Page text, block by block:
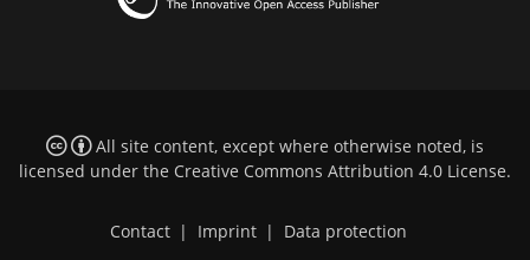
All site content, except where otherwise noted, is
licensed under the Creative Commons Attribution 4.0 License.
Contact | Imprint | Data protection